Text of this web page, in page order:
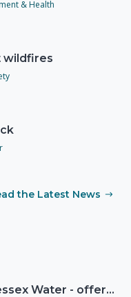
& Health
wildfires
the Latest News
Spotlight on Wessex Water - offers advice on saving every drop